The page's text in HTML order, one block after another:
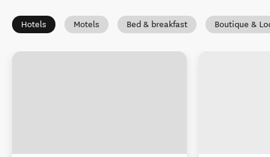
Hotels Motels Bed & breakfast Boutique &